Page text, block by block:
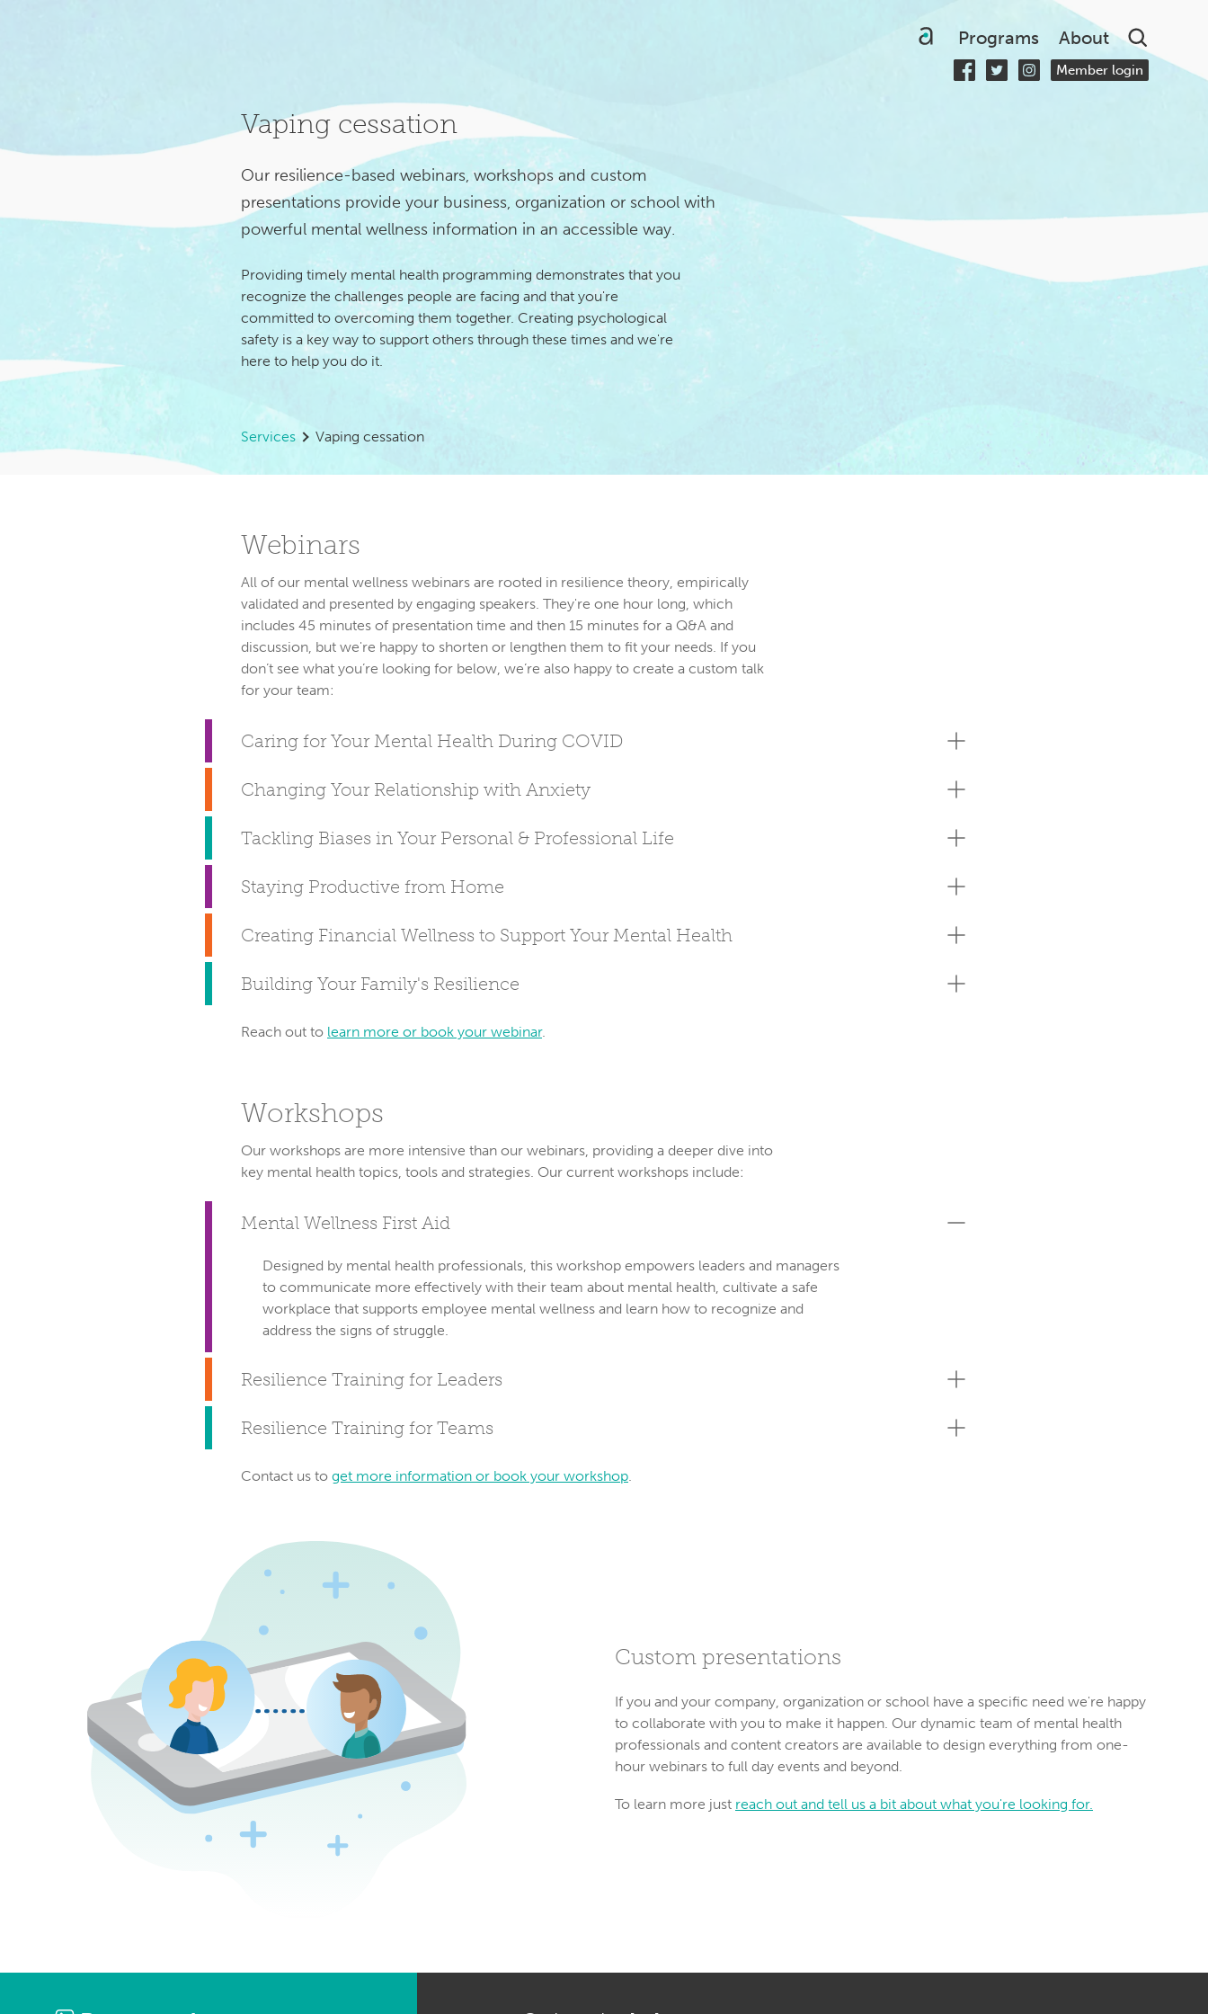
Programs About
Member login
Vaping cessation
Our resilience-based webinars, workshops and custom
presentations provide your business, organization or school with
powerful mental wellness information in an accessible way.
Providing timely mental health programming demonstrates that you
recognize the challenges people are facing and that you're
committed to overcoming them together. Creating psychological
safety is a key way to support others through these times and we're
here to help you do it.
Services Vaping cessation
Webinars
All of our mental wellness webinars are rooted in resilience theory, empirically
validated and presented by engaging speakers. They're one hour long, which
includes 45 minutes of presentation time and then 15 minutes for a Q&A and
discussion, but we're happy to shorten or lengthen them to fit your needs. If you
don’t see what you’re looking for below, we’re also happy to create a custom talk
Caring for Your Mental Health During COVID
Changing Your Relationship with Anxiety
Tackling Biases in Your Personal & Professional Life
Staying Productive from Home
Creating Financial Wellness to Support Your Mental Health
Building Your Family's Resilience
Reach out to learn more or book your webinar.
Workshops
Our workshops are more intensive than our webinars, providing a deeper dive into
key mental health topics, tools and strategies. Our current workshops include:
Mental Wellness First Aid
Designed by mental health professionals, this workshop empowers leaders and managers
to communicate more effectively with their team about mental health, cultivate a safe
workplace that supports employee mental wellness and learn how to recognize and
address the signs of struggle.
Resilience Training for Leaders
Resilience Training for Teams
Contact us to get more information or book your workshop.
Custom presentations
If you and your company, organization or school have a specific need we're happy
to collaborate with you to make it happen. Our dynamic team of mental health
professionals and content creators are available to design everything from one-
hour webinars to full day events and beyond.
To learn more just reach out and tell us a bit about what you're looking for.